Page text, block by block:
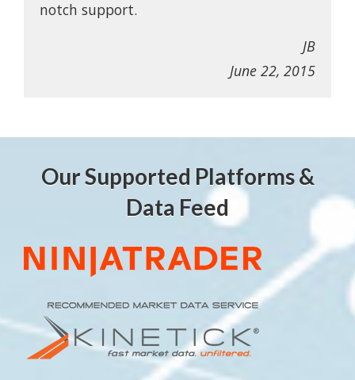
notch support.
JB
June 22, 2015
Our Supported Platforms &
Data Feed